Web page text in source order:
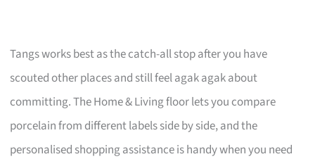
Tangs works best as the catch-all stop after you have
scouted other places and still feel agak agak about
committing. The Home & Living floor lets you compare
porcelain from different labels side by side, and the
personalised shopping assistance is handy when you need